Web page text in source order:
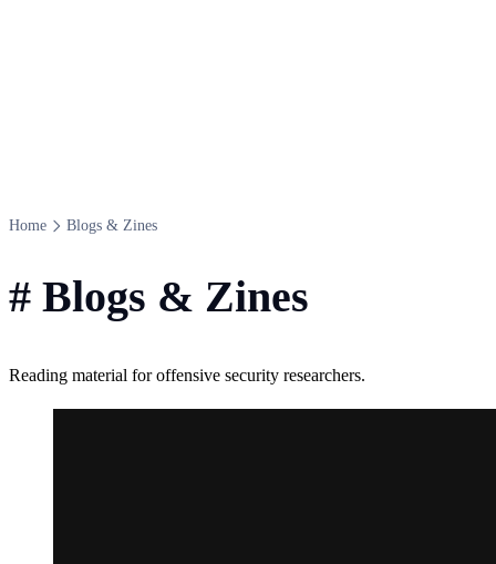
Home Blogs & Zines
# Blogs & Zines
Reading material for offensive security researchers.